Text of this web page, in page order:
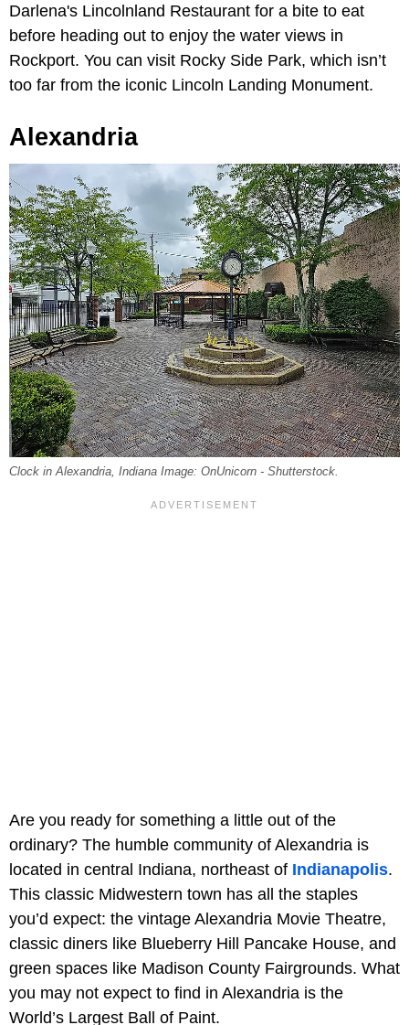
Darlena's Lincolnland Restaurant for a bite to eat
before heading out to enjoy the water views in
Rockport. You can visit Rocky Side Park, which isn’t
too far from the iconic Lincoln Landing Monument.
Alexandria
Clock in Alexandria, Indiana Image: OnUnicorn - Shutterstock.
Are you ready for something a little out of the
ordinary? The humble community of Alexandria is
located in central Indiana, northeast of Indianapolis.
This classic Midwestern town has all the staples
you’d expect: the vintage Alexandria Movie Theatre,
classic diners like Blueberry Hill Pancake House, and
green spaces like Madison County Fairgrounds. What
you may not expect to find in Alexandria is the
World’s Largest Ball of Paint.